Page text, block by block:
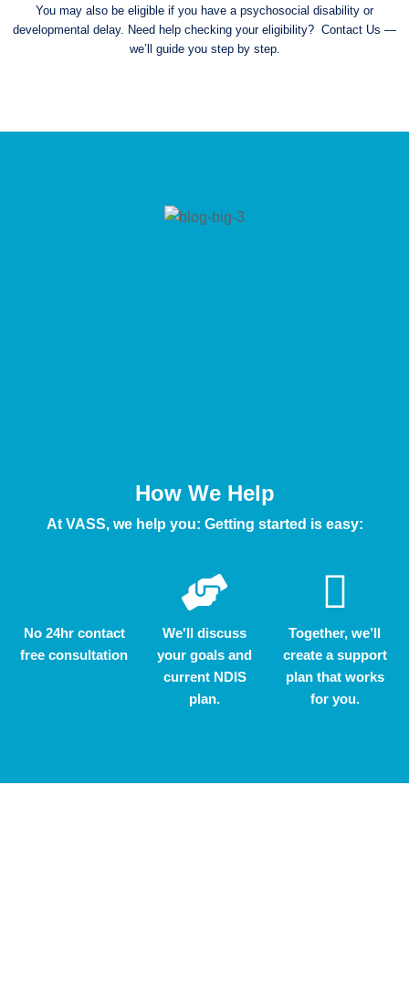
You may also be eligible if you have a psychosocial disability or
developmental delay. Need help checking your eligibility? Contact Us —
we’ll guide you step by step.
How We Help
At VASS, we help you: Getting started is easy:
No 24hr contact
free consultation
We'll discuss
your goals and
current NDIS
plan.
Together, we’ll
create a support
plan that works
for you.